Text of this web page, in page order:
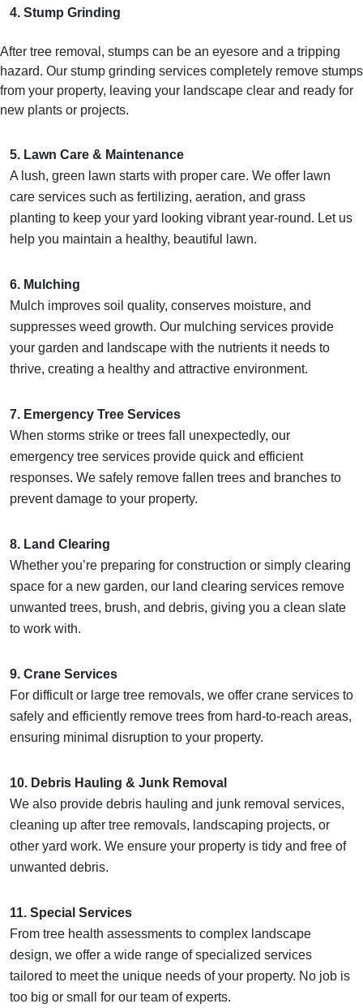
4. Stump Grinding
After tree removal, stumps can be an eyesore and a tripping
hazard. Our stump grinding services completely remove stumps
from your property, leaving your landscape clear and ready for
new plants or projects.
5. Lawn Care & Maintenance
A lush, green lawn starts with proper care. We offer lawn
care services such as fertilizing, aeration, and grass
planting to keep your yard looking vibrant year-round. Let us
help you maintain a healthy, beautiful lawn.
6. Mulching
Mulch improves soil quality, conserves moisture, and
suppresses weed growth. Our mulching services provide
your garden and landscape with the nutrients it needs to
thrive, creating a healthy and attractive environment.
7. Emergency Tree Services
When storms strike or trees fall unexpectedly, our
emergency tree services provide quick and efficient
responses. We safely remove fallen trees and branches to
prevent damage to your property.
8. Land Clearing
Whether you’re preparing for construction or simply clearing
space for a new garden, our land clearing services remove
unwanted trees, brush, and debris, giving you a clean slate
to work with.
9. Crane Services
For difficult or large tree removals, we offer crane services to
safely and efficiently remove trees from hard-to-reach areas,
ensuring minimal disruption to your property.
10. Debris Hauling & Junk Removal
We also provide debris hauling and junk removal services,
cleaning up after tree removals, landscaping projects, or
other yard work. We ensure your property is tidy and free of
unwanted debris.
11. Special Services
From tree health assessments to complex landscape
design, we offer a wide range of specialized services
tailored to meet the unique needs of your property. No job is
too big or small for our team of experts.